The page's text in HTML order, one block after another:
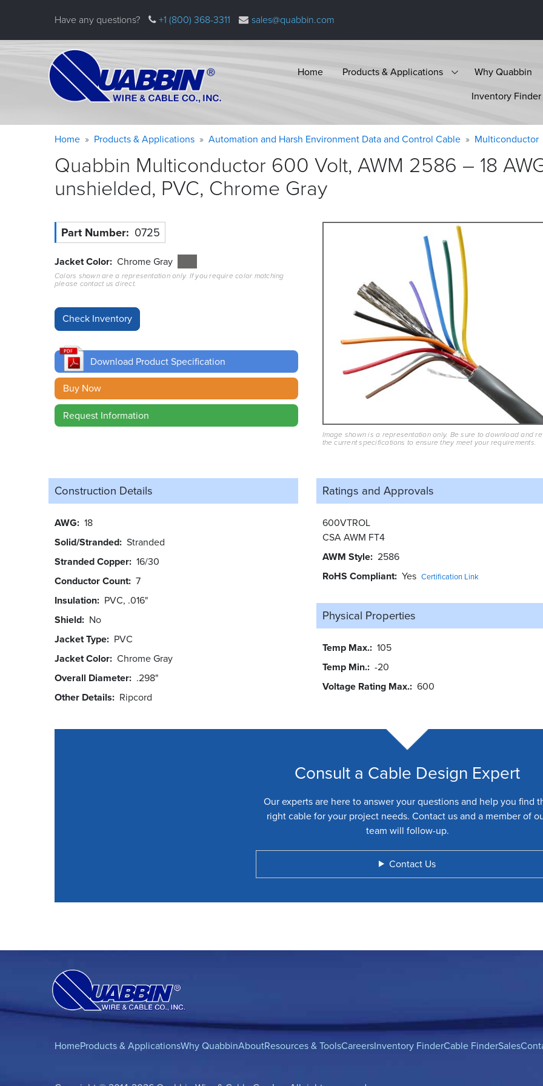
Have any questions? +1 (800) 368-3311 sales@quabbin.com
Home Products & Applications
Why Quabbin
Inventory Finder
Warning
message
Breadcrumb
Home Products & Applications Automation and Harsh Environment Data and Control Cable Multiconductor
Quabbin Multiconductor 600 Volt, AWM 2586 – 18
unshielded, PVC, Chrome Gray
Part Number 0725
Jacket Color Chrome Gray
Colors shown are a representation only. If you require color matching
please contact us direct.
Download Product Specification
Buy Now
Request Information
Image shown is a representation only. Be sure to download and
the current specifications to ensure they meet your requirements.
Construction Details
AWG 18
Solid/Stranded Stranded
Stranded Copper 16/30
Conductor Count 7
Insulation PVC, .016"
Shield No
Jacket Type PVC
Jacket Color Chrome Gray
Overall Diameter .298"
Other Details
Ripcord
Ratings and Approvals
600VTROL
CSA AWM FT4
AWM Style 2586
RoHS Compliant Yes Certification Link
Physical Properties
Temp Max. 105
Temp Min. -20
Voltage Rating Max. 600
Consult a Cable Design Expert
Our experts are here to answer your questions and help you find
right cable for your project needs. Contact us and a member of
team will follow-up.
Contact Us
HomeProducts & ApplicationsWhy QuabbinAboutResources & ToolsCareersInventory FinderCable FinderSales